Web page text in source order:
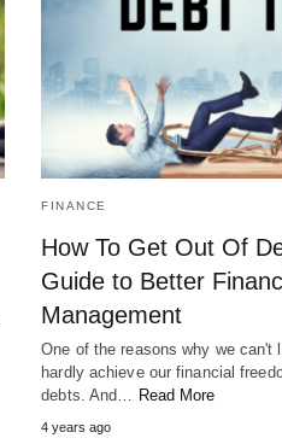
FINANCE
How To Get Out Of
Guide to Better
Management
One of the reasons why we can't
hardly achieve our financial
debts. And… Read More
4 years ago